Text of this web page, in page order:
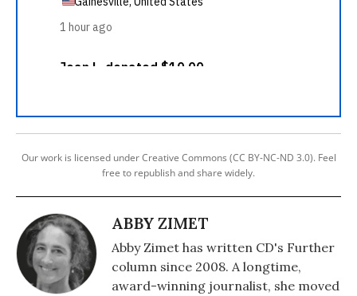
Our work is licensed under Creative Commons (CC BY-NC-ND 3.0). Feel
free to republish and share widely.
ABBY ZIMET
Abby Zimet has written CD's Further
column since 2008. A longtime,
award-winning journalist, she moved